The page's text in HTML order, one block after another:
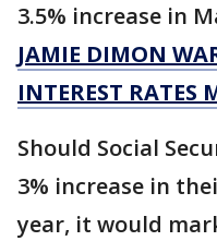
3.5% increase in
JAMIE DIMON
INTEREST RATES
Should Social
3% increase in
year, it would